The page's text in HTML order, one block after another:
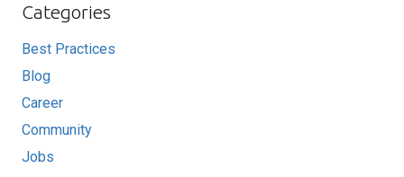
Categories
Best Practices
Blog
Career
Community
Jobs